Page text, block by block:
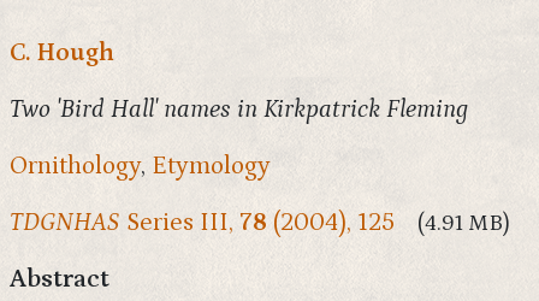
C. Hough
Two 'Bird Hall' names in Kirkpatrick Fleming
Ornithology, Etymology
TDGNHAS Series III, 78 (2004), 125 (4.91 MB)
Abstract